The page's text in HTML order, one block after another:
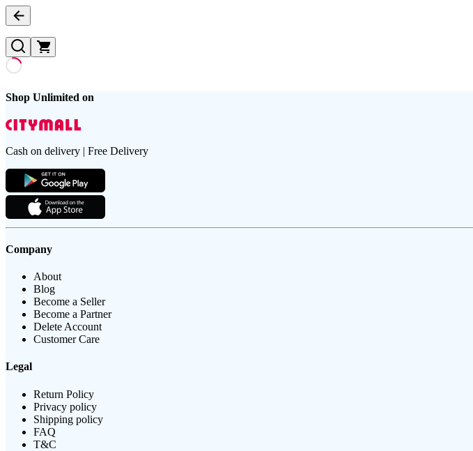
Shop Unlimited on
Cash on delivery | Free Delivery
Company
About
Blog
Become a Seller
Become a Partner
Delete Account
Customer Care
Legal
Return Policy
Privacy policy
Shipping policy
FAQ
T&C